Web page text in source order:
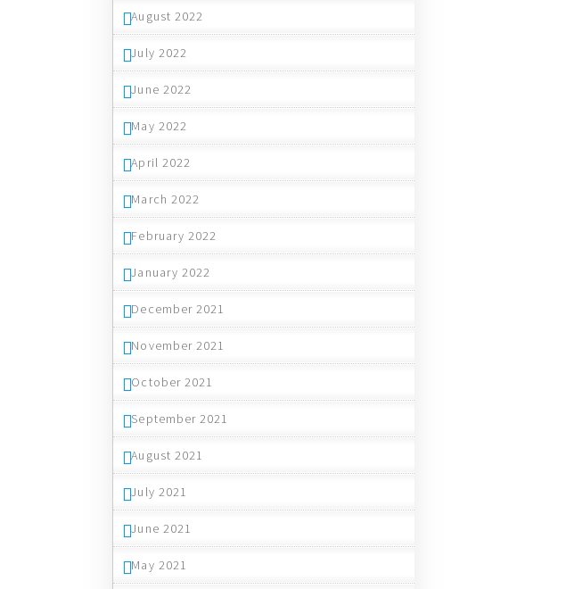
August 2022
July 2022
June 2022
May 2022
April 2022
March 2022
February 2022
January 2022
December 2021
November 2021
October 2021
September 2021
August 2021
July 2021
June 2021
May 2021